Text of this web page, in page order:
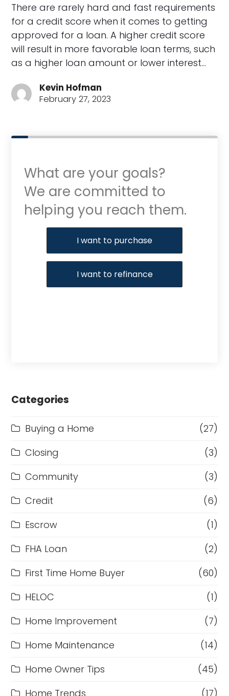
There are rarely hard and fast requirements
for a credit score when it comes to getting
approved for a loan. A higher credit score
will result in more favorable loan terms, such
as a higher loan amount or lower interest…
Kevin Hofman
February 27, 2023
What are your goals?
We are committed to
helping you reach them.
Purchase or Refinance
I want to purchase
I want to refinance
Categories
Buying a Home
(27)
Closing
(3)
Community
(3)
Credit
(6)
Escrow
(1)
FHA Loan
(2)
First Time Home Buyer
(60)
HELOC
(1)
Home Improvement
(7)
Home Maintenance
(14)
Home Owner Tips
(45)
Home Trends
(17)